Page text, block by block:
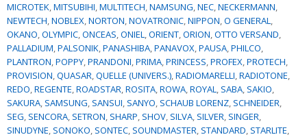
MICROTEK,MITSUBIHI,MULTITECH,NAMSUNG,NEC,NECKERMANN,
NEWTECH,NOBLEX,NORTON,NOVATRONIC,NIPPON,O GENERAL,
OKANO,OLYMPIC,ONCEAS,ONIEL,ORIENT,ORION,OTTO VERSAND,
PALLADIUM,PALSONIK,PANASHIBA,PANAVOX,PAUSA,PHILCO,
PLANTRON,POPPY,PRANDONI,PRIMA,PRINCESS,PROFEX,PROTECH,
PROVISION,QUASAR,QUELLE (UNIVERS.),RADIOMARELLI,RADIOTONE,
REDO,REGENTE,ROADSTAR,ROSITA,ROWA,ROYAL, SABA, SAKIO,
SAKURA, SAMSUNG, SANSUI, SANYO, SCHAUB LORENZ, SCHNEIDER,
SEG, SENCORA, SETRON, SHARP, SHOV, SILVA, SILVER, SINGER,
SINUDYNE, SONOKO, SONTEC, SOUNDMASTER, STANDARD, STARLITE,